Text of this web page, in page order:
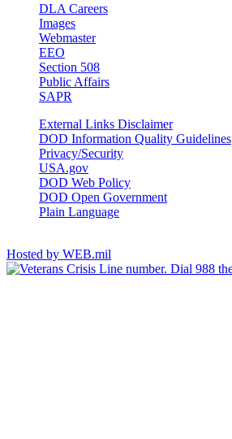
DLA Careers
Images
Webmaster
EEO
Section 508
Public Affairs
SAPR
External Links Disclaimer
DOD Information Quality Guidelines
Privacy/Security
USA.gov
DOD Web Policy
DOD Open Government
Plain Language
Hosted by WEB.mil